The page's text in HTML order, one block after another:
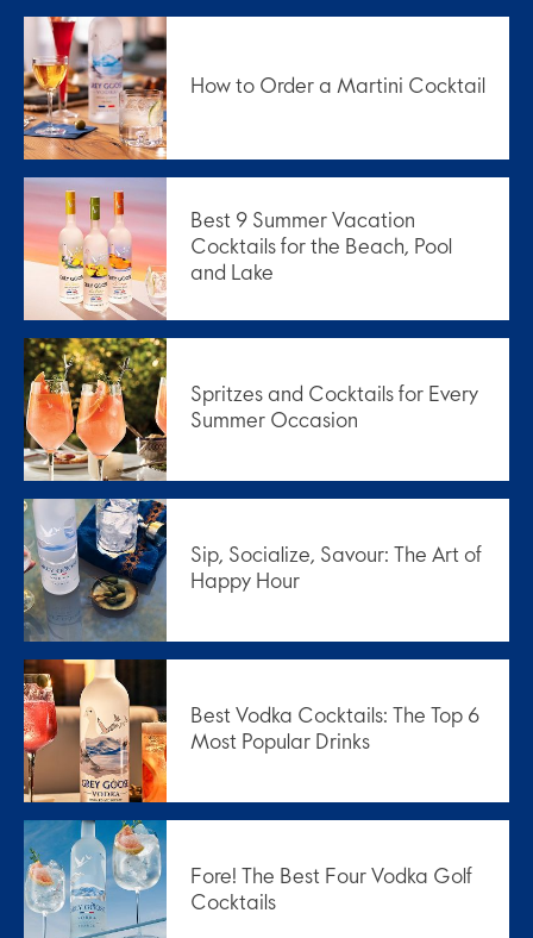
How to Order a Martini Cocktail
Best 9 Summer Vacation
Cocktails for the Beach, Pool
and Lake
Spritzes and Cocktails for Every
Summer Occasion
Sip, Socialize, Savour: The Art of
Happy Hour
Best Vodka Cocktails: The Top 6
Most Popular Drinks
Fore! The Best Four Vodka Golf
Cocktails